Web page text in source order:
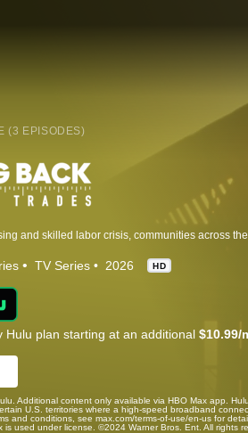
(3 EPISODES)
TV Series 2026 HD
Hulu plan starting at an additional $10.99/
Additional content only available via HBO Max app.
U.S. territories where a high-speed broadband
and conditions, see max.com/terms-of-use/en-us for
is used under license. ©2024 Warner Bros. Ent. All rights